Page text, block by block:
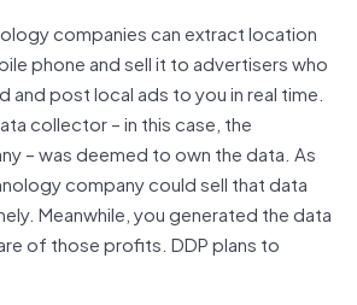
companies can extract location
phone and sell it to advertisers who
and post local ads to you in real time.
collector – in this case, the
– was deemed to own the data. As
company could sell that data
Meanwhile, you generated the data
of those profits. DDP plans to